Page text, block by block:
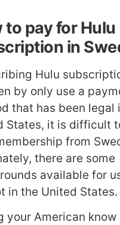
to pay for Hulu
in
Hulu
by only use a
that has been legal
States, it is difficult
from
there are some
available for
in the United States.
your American